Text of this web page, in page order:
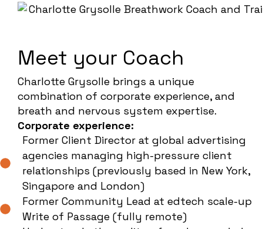
Meet your Coach
Charlotte Grysolle brings a unique
combination of corporate experience, and
breath and nervous system expertise.
Corporate experience:
Former Client Director at global advertising
agencies managing high-pressure client
relationships (previously based in New York,
Singapore and London)
Former Community Lead at edtech scale-up
Write of Passage (fully remote)